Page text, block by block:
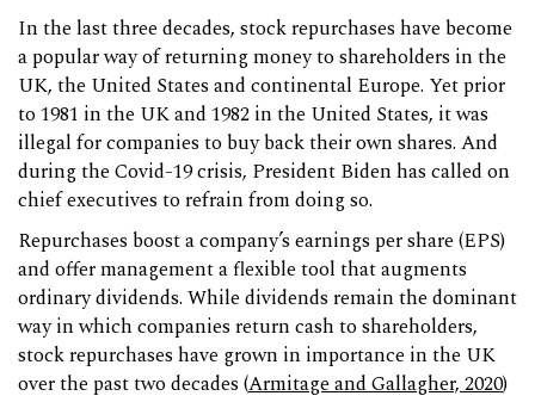
In the last three decades, stock repurchases have become
a popular way of returning money to shareholders in the
UK, the United States and continental Europe. Yet prior
to 1981 in the UK and 1982 in the United States, it was
illegal for companies to buy back their own shares. And
during the Covid-19 crisis, President Biden has called on
chief executives to refrain from doing so.
Repurchases boost a company’s earnings per share (EPS)
and offer management a flexible tool that augments
ordinary dividends. While dividends remain the dominant
way in which companies return cash to shareholders,
stock repurchases have grown in importance in the UK
over the past two decades (Armitage and Gallagher, 2020)